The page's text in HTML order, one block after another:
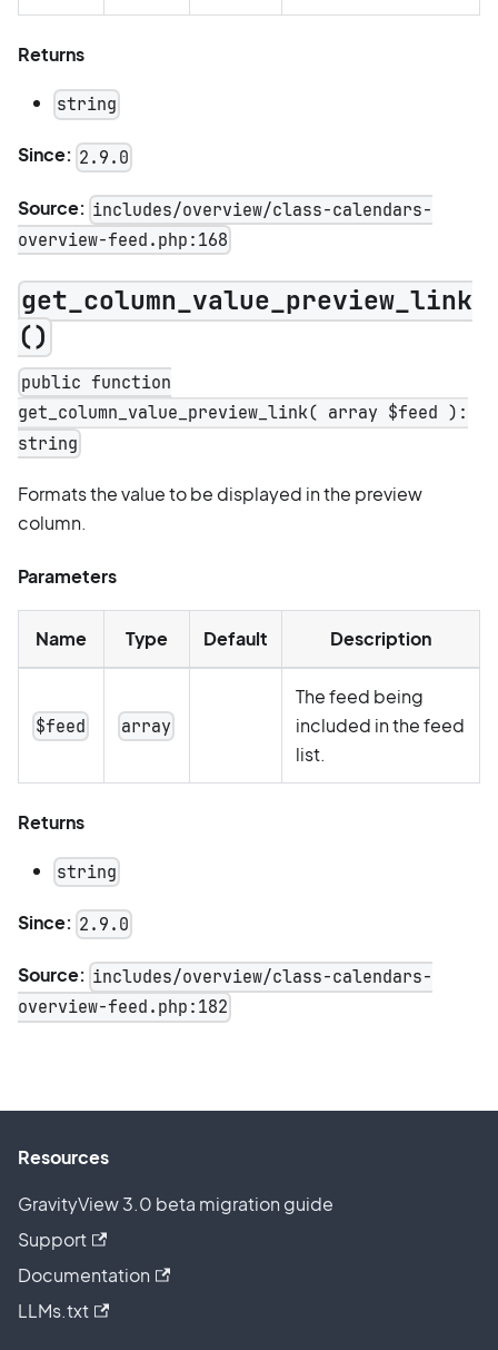
Returns
string
Since: 2.9.0
Source: includes/overview/class-calendars-
overview-feed.php:168
get_column_value_preview_link
()
public function
get_column_value_preview_link( array $feed ):
string
Formats the value to be displayed in the preview
column.
Parameters
Name Type Default Description
$feed array
The feed being
included in the feed
list.
Returns
string
Since: 2.9.0
Source: includes/overview/class-calendars-
overview-feed.php:182
Resources
GravityView 3.0 beta migration guide
Support
Documentation
LLMs.txt